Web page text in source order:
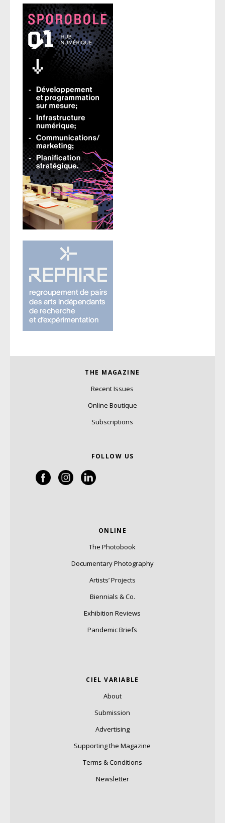
THE MAGAZINE
Recent Issues
Online Boutique
Subscriptions
FOLLOW US
ONLINE
The Photobook
Documentary Photography
Artists’ Projects
Biennials & Co.
Exhibition Reviews
Pandemic Briefs
CIEL VARIABLE
About
Submission
Advertising
Supporting the Magazine
Terms & Conditions
Newsletter